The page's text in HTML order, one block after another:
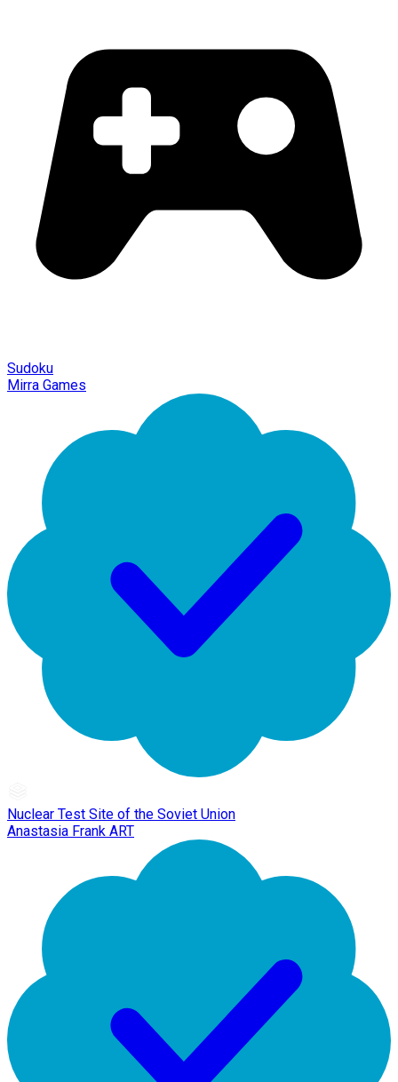
Sudoku
Mirra Games
Nuclear Test Site of the Soviet Union
Anastasia Frank ART